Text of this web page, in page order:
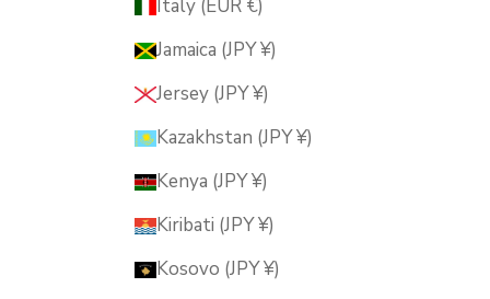
Italy (EUR €)
Jamaica (JPY ¥)
Jersey (JPY ¥)
Kazakhstan (JPY ¥)
Kenya (JPY ¥)
Kiribati (JPY ¥)
Kosovo (JPY ¥)